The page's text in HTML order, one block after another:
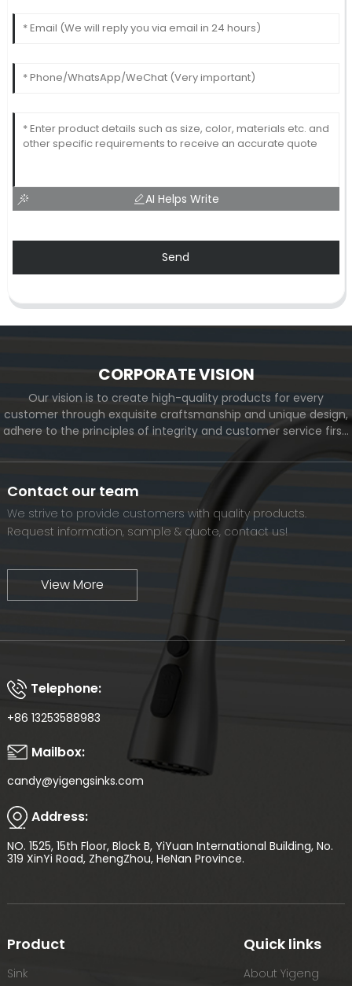
AI Helps Write
Send
CORPORATE VISION
Our vision is to create high-quality products for every
customer through exquisite craftsmanship and unique design,
adhere to the principles of integrity and customer service first,
we will continue to move forward and eventually become a
world-renowned brand.
Contact our team
We strive to provide customers with quality products.
Request information, sample & quote, contact us!
View More
Telephone:
+86 13253588983
Mailbox:
candy@yigengsinks.com
Address:
NO. 1525, 15th Floor, Block B, YiYuan International Building, No.
319 XinYi Road, ZhengZhou, HeNan Province.
Product
Sink
Quick links
About Yigeng